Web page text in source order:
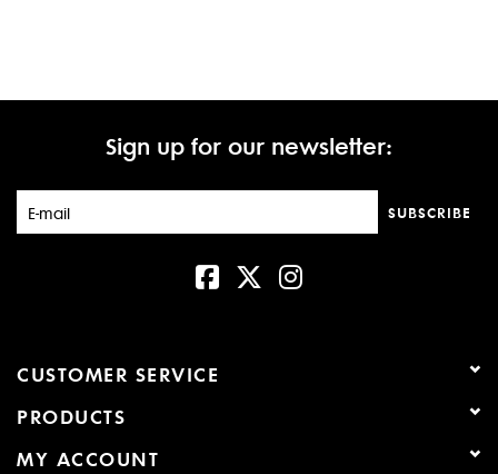
Sign up for our newsletter:
SUBSCRIBE
CUSTOMER SERVICE
PRODUCTS
MY ACCOUNT